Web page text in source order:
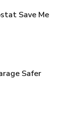
Save Me
Safer